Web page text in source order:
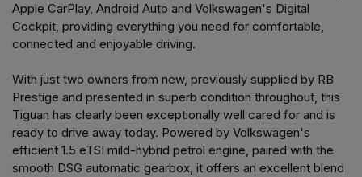
Apple CarPlay, Android Auto and Volkswagen's Digital
Cockpit, providing everything you need for comfortable,
connected and enjoyable driving.
With just two owners from new, previously supplied by RB
Prestige and presented in superb condition throughout, this
Tiguan has clearly been exceptionally well cared for and is
ready to drive away today. Powered by Volkswagen's
efficient 1.5 eTSI mild-hybrid petrol engine, paired with the
smooth DSG automatic gearbox, it offers an excellent blend